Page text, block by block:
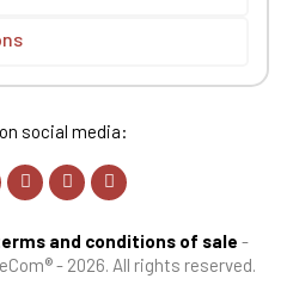
social media:
and conditions of sale -
- 2026. All rights reserved.